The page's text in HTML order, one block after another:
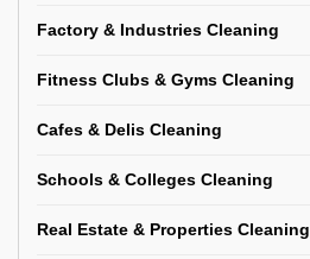
Factory & Industries Cleaning
Fitness Clubs & Gyms Cleaning
Cafes & Delis Cleaning
Schools & Colleges Cleaning
Real Estate & Properties Cleaning